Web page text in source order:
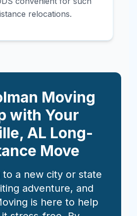
relocations.
Moving
with Your
, AL Long-
Move
to a new city or state
adventure, and
is here to help